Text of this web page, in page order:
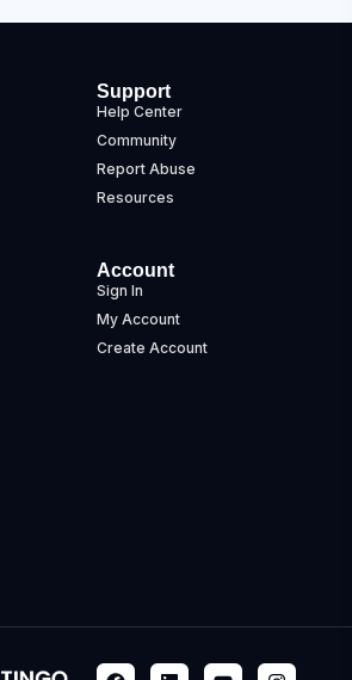
Support
Help Center
Community
Report Abuse
Resources
Account
Sign In
My Account
Create Account